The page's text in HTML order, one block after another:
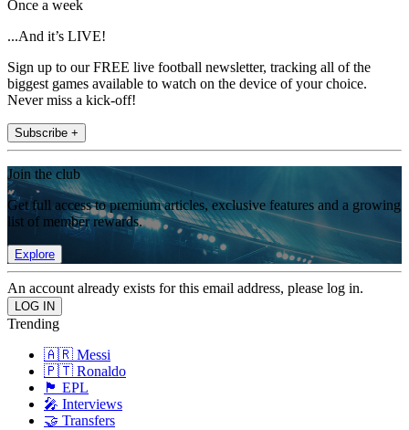
Once a week
...And it’s LIVE!
Sign up to our FREE live football newsletter, tracking all of the
biggest games available to watch on the device of your choice.
Never miss a kick-off!
Subscribe +
Join the club
Get full access to premium articles, exclusive features and a growing
list of member rewards.
Explore
An account already exists for this email address, please log in.
Trending
🇦🇷 Messi
🇵🇹 Ronaldo
🏴󠁧󠁢󠁥󠁮󠁧󠁿 EPL
🎤 Interviews
🤝 Transfers